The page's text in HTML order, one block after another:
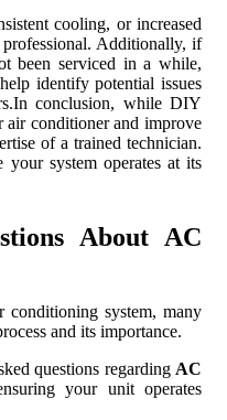
cooling, or increased
Additionally, if
been serviced in a while,
identify potential issues
conclusion, while DIY
air conditioner and improve
of a trained technician.
your system operates at its
About AC
system, many
and its importance.
questions regarding AC
your unit operates